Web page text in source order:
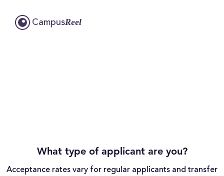
CampusReel
What type of applicant are you?
Acceptance rates vary for regular applicants and transfer